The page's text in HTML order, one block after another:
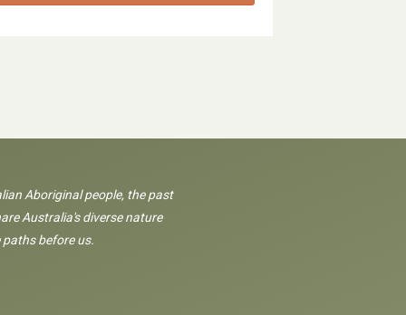
Aboriginal people, the past
Australia's diverse nature
before us.